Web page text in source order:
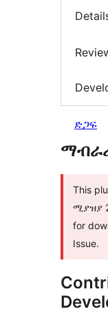
ድጋፍ
This
ሚያዝያ
for
Issue.